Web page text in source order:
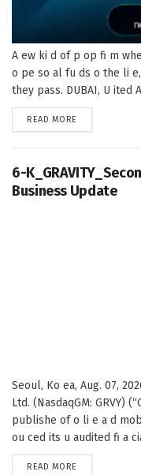
A ew ki d of p op fi m
o pe so al fu ds o the li
they pass. DUBAI, U ited
READ MORE
6-
Business Update
Seoul, Ko ea, Aug. 07,
Ltd. (NasdaqGM: GRVY)
publishe of o li e a d
ou ced its u audited fi a
READ MORE